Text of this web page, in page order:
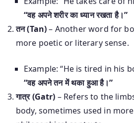
“वह अपने शरीर का ध्यान रखता है।”
तन (Tan)– Another word for
more poetic or literary sense.
Example: “He is tired in his
“वह अपने तन में थका हुआ है।”
गात्र (Gatr) – Refers to the
body, sometimes used in